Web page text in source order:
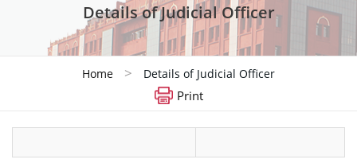
Details of Judicial Officer
Home > Details of Judicial Officer
Print